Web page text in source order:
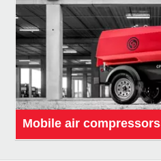
Mobile air compressors